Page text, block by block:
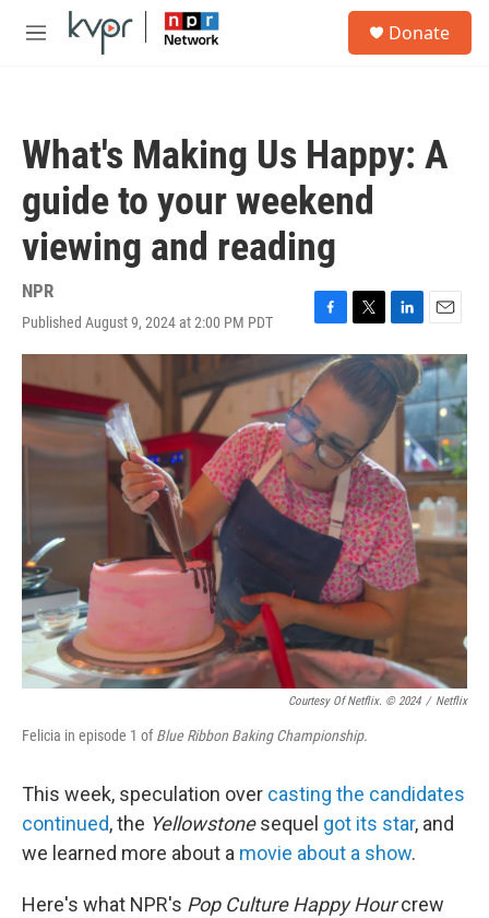
Skip to main content
M
Donate
What's Making Us Happy: A
guide to your weekend
viewing and reading
NPR
Published August 9, 2024 at 2:00 PM PDT
F
a
c
e
b
o
o
k
T
w
i
t
t
r
L
i
n
k
e
n
E
m
a
i
l
Courtesy Of Netflix. © 2024 / Netflix
Felicia in episode 1 ofBlue Ribbon Baking Championship.
This week, speculation over casting the candidates
continued, the Yellowstonesequel got its star, and
we learned more about a movie about a show.
Here's what NPR's Pop Culture Happy Hourcrew